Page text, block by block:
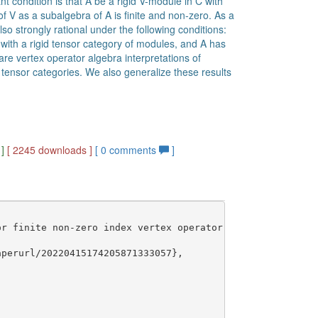
V as a subalgebra of A is finite and non-zero. As a
strongly rational under the following conditions:
a rigid tensor category of modules, and A has
vertex operator algebra interpretations of
categories. We also generalize these results
] [ 2245 downloads ] [0 comments ]
finite non-zero index vertex operator subalgebras},
20220415174205871333057},